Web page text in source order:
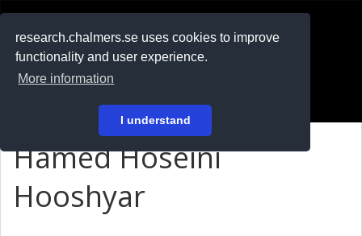
research.chalmers.se uses cookies to improve
functionality and user experience.
More information
I understand
På svenska
Hamed Hoseini
Hooshyar